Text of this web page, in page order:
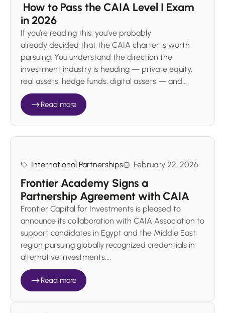
How to Pass the CAIA Level I Exam
in 2026
If you’re reading this, you’ve probably
already decided that the CAIA charter is worth
pursuing. You understand the direction the
investment industry is heading — private equity,
real assets, hedge funds, digital assets — and...
Read more
International Partnerships February 22, 2026
Frontier Academy Signs a
Partnership Agreement with CAIA
Frontier Capital for Investments is pleased to
announce its collaboration with CAIA Association to
support candidates in Egypt and the Middle East
region pursuing globally recognized credentials in
alternative investments....
Read more